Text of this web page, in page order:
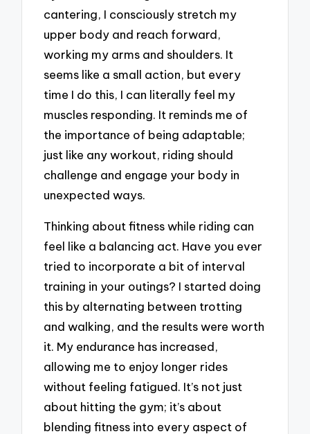
cantering, I consciously stretch my
upper body and reach forward,
working my arms and shoulders. It
seems like a small action, but every
time I do this, I can literally feel my
muscles responding. It reminds me of
the importance of being adaptable;
just like any workout, riding should
challenge and engage your body in
unexpected ways.
Thinking about fitness while riding can
feel like a balancing act. Have you ever
tried to incorporate a bit of interval
training in your outings? I started doing
this by alternating between trotting
and walking, and the results were worth
it. My endurance has increased,
allowing me to enjoy longer rides
without feeling fatigued. It’s not just
about hitting the gym; it’s about
blending fitness into every aspect of